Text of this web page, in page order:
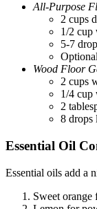
All-Purpose
2 cups
1/2 cup
5-7
Wood Floor
2 cups
1/4 cup
2
8 drops
Essential Oil
Essential oils add a
Sweet